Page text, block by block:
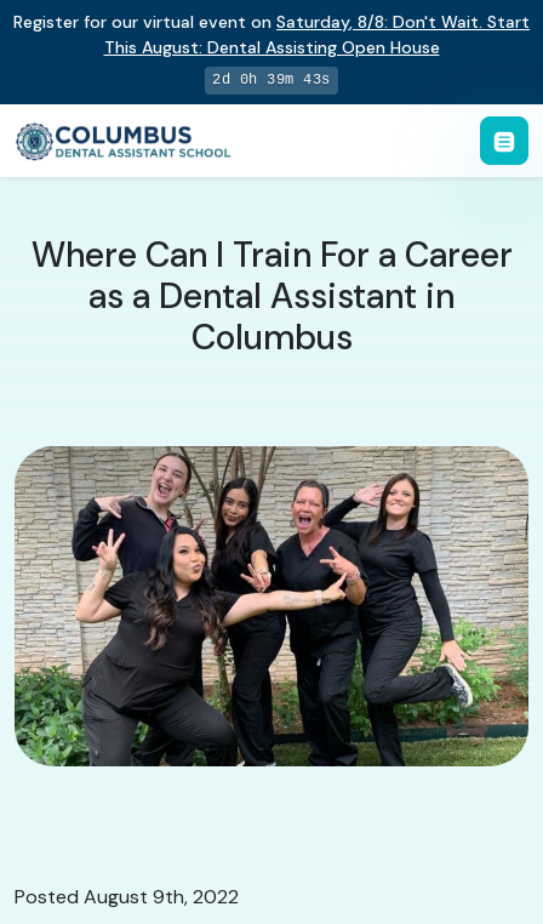
Register for our virtual event on Saturday, 8/8: Don't Wait. Start
This August: Dental Assisting Open House
2d 0h 39m 42s
Where Can I Train For a Career
as a Dental Assistant in
Columbus
Posted August 9th, 2022